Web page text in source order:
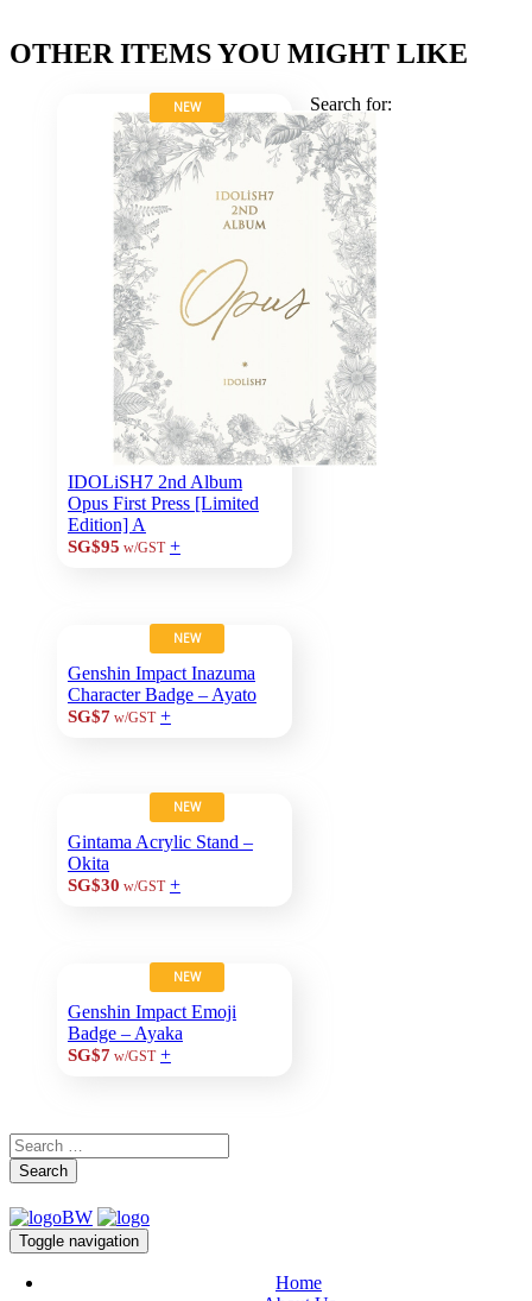
OTHER ITEMS YOU MIGHT LIKE
NEW
IDOLiSH7 2nd Album
Opus First Press [Limited
Edition] A
SG$95 w/GST +
NEW
Genshin Impact Inazuma
Character Badge – Ayato
SG$7w/GST +
NEW
Gintama Acrylic Stand –
Okita
SG$30 w/GST +
NEW
Genshin Impact Emoji
Badge – Ayaka
SG$7 w/GST +
Search for:
Search
Toggle navigation
Home